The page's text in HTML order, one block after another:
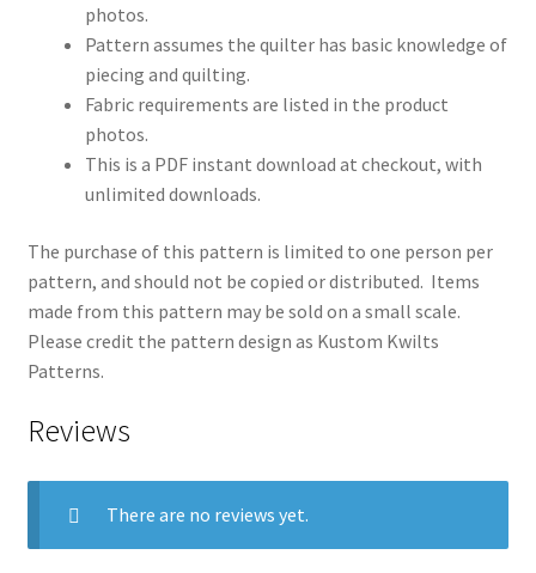
photos.
Pattern assumes the quilter has basic knowledge of
piecing and quilting.
Fabric requirements are listed in the product
photos.
This is a PDF instant download at checkout, with
unlimited downloads.
The purchase of this pattern is limited to one person per
pattern, and should not be copied or distributed. Items
made from this pattern may be sold on a small scale.
Please credit the pattern design as Kustom Kwilts
Patterns.
Reviews
There are no reviews yet.